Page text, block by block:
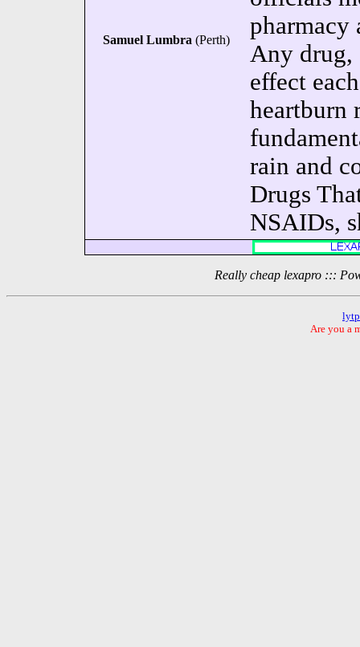
Samuel Lumbra (Perth)
pharmacy
Any drug,
effect
heartburn
rain and
Drugs
NSAIDs,
Really cheap lexapro :::
Are you a